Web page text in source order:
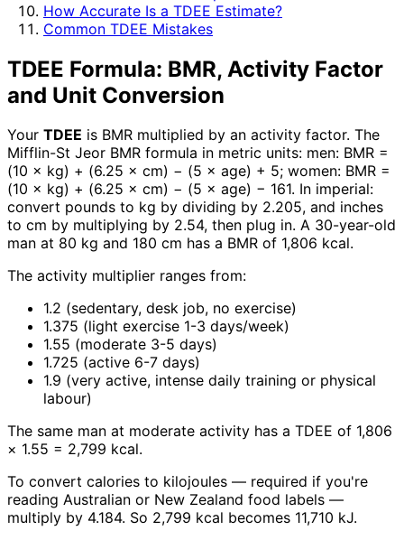
How Accurate Is a TDEE Estimate?
Common TDEE Mistakes
TDEE Formula: BMR, Activity Factor
and Unit Conversion
Your TDEE is BMR multiplied by an activity factor. The
Mifflin-St Jeor BMR formula in metric units: men: BMR =
(10 × kg) + (6.25 × cm) − (5 × age) + 5; women: BMR =
(10 × kg) + (6.25 × cm) − (5 × age) − 161. In imperial:
convert pounds to kg by dividing by 2.205, and inches
to cm by multiplying by 2.54, then plug in. A 30-year-old
man at 80 kg and 180 cm has a BMR of 1,806 kcal.
The activity multiplier ranges from:
1.2 (sedentary, desk job, no exercise)
1.375 (light exercise 1-3 days/week)
1.55 (moderate 3-5 days)
1.725 (active 6-7 days)
1.9 (very active, intense daily training or physical
labour)
The same man at moderate activity has a TDEE of 1,806
× 1.55 = 2,799 kcal.
To convert calories to kilojoules — required if you're
reading Australian or New Zealand food labels —
multiply by 4.184. So 2,799 kcal becomes 11,710 kJ.